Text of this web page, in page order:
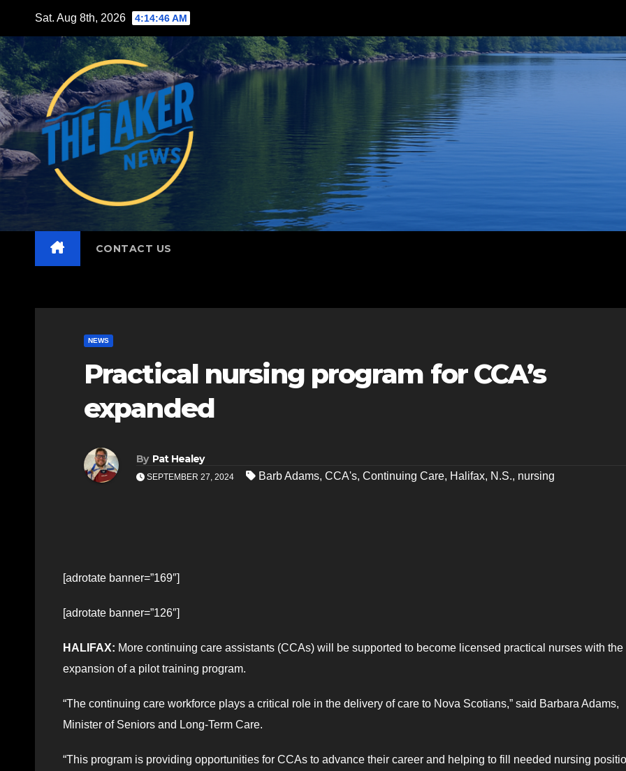
content
Sat. Aug 8th, 2026 4:14:47 AM
CONTACT US
NEWS
Practical nursing program for CCA’s
expanded
By Pat Healey
SEPTEMBER 27, 2024 Barb Adams, CCA's, Continuing Care, Halifax, N.S., nursing
[adrotate banner=”169″]
[adrotate banner=”126″]
HALIFAX: More continuing care assistants (CCAs) will be supported to become licensed practical nurses with the
expansion of a pilot training program.
“The continuing care workforce plays a critical role in the delivery of care to Nova Scotians,” said Barbara Adams,
Minister of Seniors and Long-Term Care.
“This program is providing opportunities for CCAs to advance their career and helping to fill needed nursing